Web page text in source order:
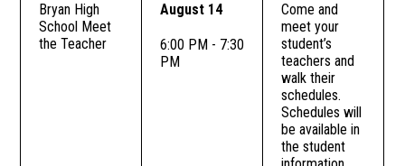
Bryan High
School Meet
the Teacher
August 14
6:00 PM - 7:30
PM
Come and
meet your
student’s
teachers and
walk their
schedules.
Schedules will
be available in
the student